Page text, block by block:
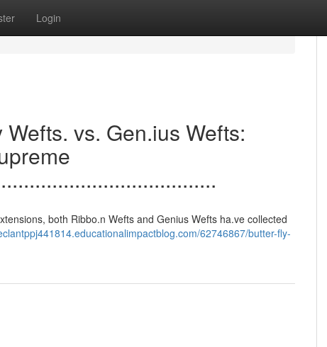
Login
Wefts. vs. Gen.ius Wefts:
both Ribbo.n Wefts and Genius Wefts ha.ve collected
62746867/butter-fly-